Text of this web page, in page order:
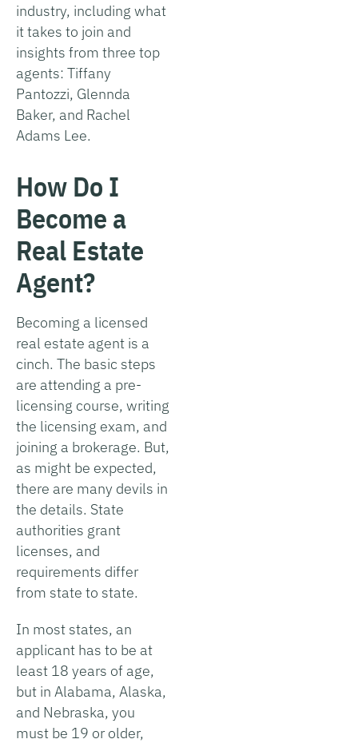
industry, including what
it takes to join and
insights from three top
agents: Tiffany
Pantozzi, Glennda
Baker, and Rachel
Adams Lee.
How Do I
Become a
Real Estate
Agent?
Becoming a licensed
real estate agent is a
cinch. The basic steps
are attending a pre-
licensing course, writing
the licensing exam, and
joining a brokerage. But,
as might be expected,
there are many devils in
the details. State
authorities grant
licenses, and
requirements differ
from state to state.
In most states, an
applicant has to be at
least 18 years of age,
but in Alabama, Alaska,
and Nebraska, you
must be 19 or older,